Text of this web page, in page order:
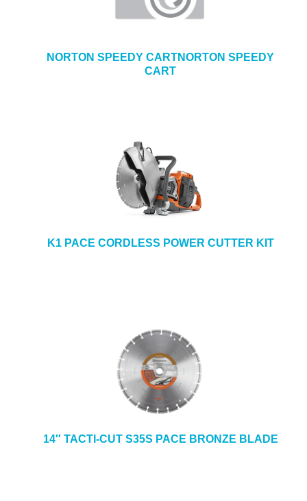
NORTON SPEEDY CARTNORTON SPEEDY
CART
K1 PACE CORDLESS POWER CUTTER KIT
14″ TACTI-CUT S35S PACE BRONZE BLADE